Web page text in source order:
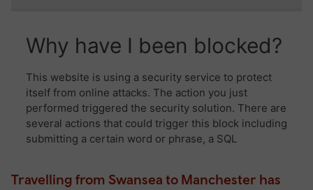
Travelling from Swansea to Manchester has